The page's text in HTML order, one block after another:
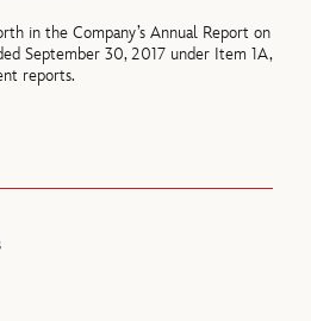
in the Company’s Annual Report on
September 30, 2017 under Item 1A,
reports.